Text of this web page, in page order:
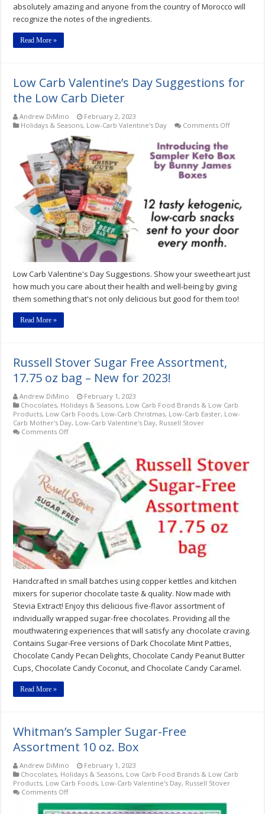
absolutely amazing and anyone from the country of Morocco will
recognize the notes of the ingredients.
Read More »
Low Carb Valentine’s Day Suggestions for
the Low Carb Dieter
Andrew DiMino
February 2, 2023
Holidays & Seasons, Low-Carb Valentine's Day Comments Offon
Day
Carb
Dieter
Low Carb Valentine's Day Suggestions. Show your sweetheart just
how much you care about their health and well-being by giving
them something that's not only delicious but good for them too!
Read More »
Russell Stover Sugar Free Assortment,
17.75 oz bag – New for 2023!
Andrew DiMino
February 1, 2023
Chocolates, Holidays & Seasons, Low Carb Food Brands & Low Carb
Products, Low Carb Foods, Low-Carb Christmas, Low-Carb Easter, Low-
Carb Mother's Day, Low-Carb Valentine's Day, Russell Stover
Comments Offon
Russell
Stover
Sugar
Free
Assortment,
17.75
oz
bag
–
New
for
2023!
Handcrafted in small batches using copper kettles and kitchen
mixers for superior chocolate taste & quality. Now made with
Stevia Extract! Enjoy this delicious five-flavor assortment of
individually wrapped sugar-free chocolates. Providing all the
mouthwatering experiences that will satisfy any chocolate craving.
Contains Sugar-Free versions of Dark Chocolate Mint Patties,
Chocolate Candy Pecan Delights, Chocolate Candy Peanut Butter
Cups, Chocolate Candy Coconut, and Chocolate Candy Caramel.
Read More »
Whitman’s Sampler Sugar-Free
Assortment 10 oz. Box
Andrew DiMino
February 1, 2023
Chocolates, Holidays & Seasons, Low Carb Food Brands & Low Carb
Products, Low Carb Foods, Low-Carb Valentine's Day, Russell Stover
Comments Offon
Whitman’s
Sampler